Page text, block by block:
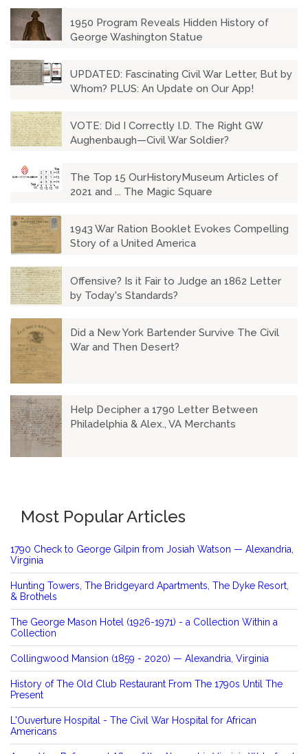
1950 Program Reveals Hidden History of
George Washington Statue
UPDATED: Fascinating Civil War Letter, But by
Whom? PLUS: An Update on Our App!
VOTE: Did I Correctly I.D. The Right GW
Aughenbaugh—Civil War Soldier?
The Top 15 OurHistoryMuseum Articles of
2021 and ... The Magic Square
1943 War Ration Booklet Evokes Compelling
Story of a United America
Offensive? Is it Fair to Judge an 1862 Letter
by Today's Standards?
Did a New York Bartender Survive The Civil
War and Then Desert?
Help Decipher a 1790 Letter Between
Philadelphia & Alex., VA Merchants
Most Popular Articles
1790 Check to George Gilpin from Josiah Watson — Alexandria,
Virginia
Hunting Towers, The Bridgeyard Apartments, The Dyke Resort,
& Brothels
The George Mason Hotel (1926-1971) - a Collection Within a
Collection
Collingwood Mansion (1859 - 2020) — Alexandria, Virginia
History of The Old Club Restaurant From The 1790s Until The
Present
L'Ouverture Hospital - The Civil War Hospital for African
Americans